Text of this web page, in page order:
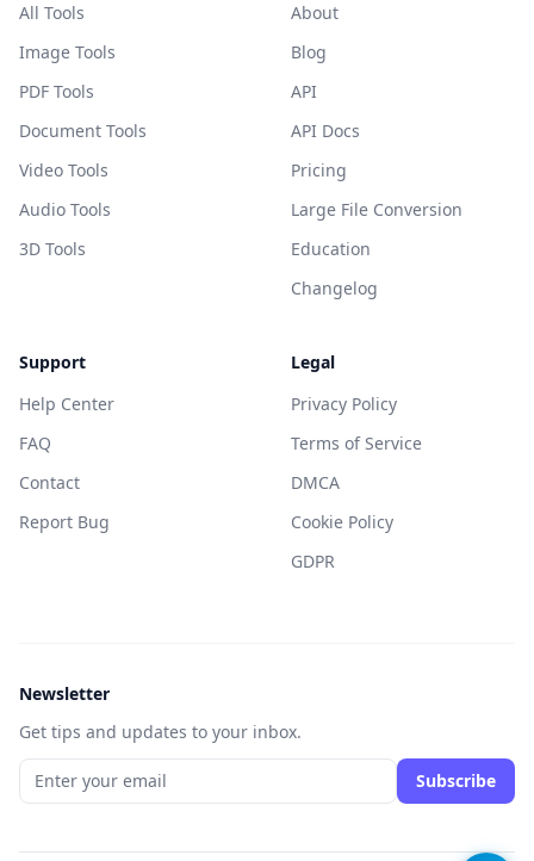
All Tools
Image Tools
PDF Tools
Document Tools
Video Tools
Audio Tools
3D Tools
About
Blog
API
API Docs
Pricing
Large File Conversion
Education
Changelog
Support
Help Center
FAQ
Contact
Report Bug
Legal
Privacy Policy
Terms of Service
DMCA
Cookie Policy
GDPR
Newsletter
Get tips and updates to your inbox.
Subscribe